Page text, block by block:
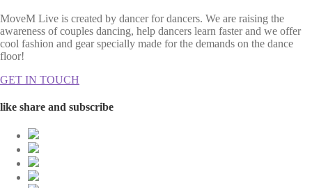
MoveM Live is created by dancer for dancers. We are raising the
awareness of couples dancing, help dancers learn faster and we offer
cool fashion and gear specially made for the demands on the dance
floor!
GET IN TOUCH
like share and subscribe